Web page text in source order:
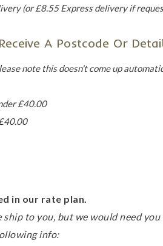
(or £8.55 Express delivery if
A Postcode Or
note this doesn't come up
£40.00
in our rate plan.
to you, but we would need
info: